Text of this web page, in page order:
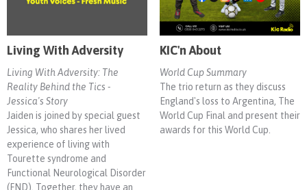
Living With Adversity
Living With Adversity: The
Reality Behind the Tics -
Jessica's Story
Jaiden is joined by special guest
Jessica, who shares her lived
experience of living with
Tourette syndrome and
Functional Neurological Disorder
(FND). Together, they have an
KIC'n About
World Cup Summary
The trio return as they discuss
England's loss to Argentina, The
World Cup Final and present their
awards for this World Cup.